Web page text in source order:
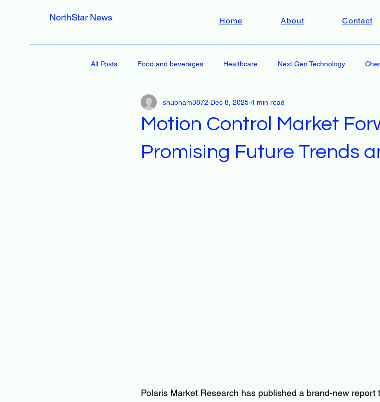
NorthStar News Home About Contact
All Posts Food and beverages Healthcare Next Gen Technology
Motion Control Market
Promising Future Trends
shubham3872 Dec 8, 2025 4 min read
Polaris Market Research has published a brand-new report